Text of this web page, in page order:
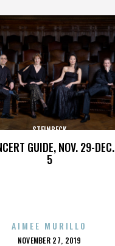
GUIDE, NOV. 29-DEC.
5
STEINBECK
AIMEE MURILLO
POSTED
NOVEMBER 27, 2019